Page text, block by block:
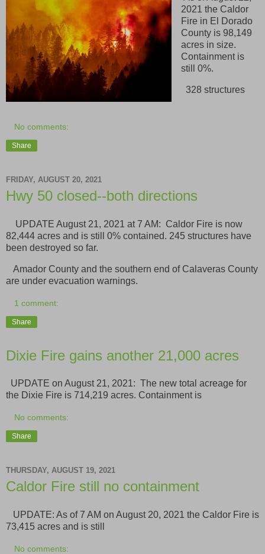
2021 the Caldor
Fire in El Dorado
County is 98,149
acres in size.
Containment is
still 0%.
328 structures
No comments:
Share
FRIDAY, AUGUST 20, 2021
Hwy 50 closed--both directions
UPDATE August 21, 2021 at 7 AM: Caldor Fire is now
82,444 acres and is still 0% contained. 245 structures have
been destroyed so far.
Amador County and the southern end of Calaveras County
are under evacuation warnings.
1 comment:
Share
Dixie Fire gains another 21,000 acres
UPDATE on August 21, 2021: The new total acreage for
the Dixie Fire is 714,219 acres. Containment is
No comments:
Share
THURSDAY, AUGUST 19, 2021
Caldor Fire still no containment
UPDATE: As of 7 AM on August 20, 2021 the Caldor Fire is
73,415 acres and is still
No comments: